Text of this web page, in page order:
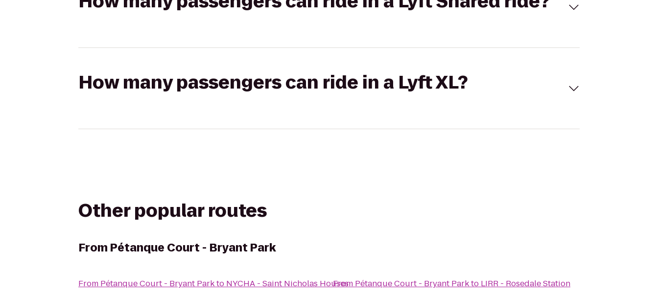
How many passengers can ride in a Lyft XL?
Other popular routes
From Pétanque Court - Bryant Park
From Pétanque Court - Bryant Parkto NYCHA - Saint Nicholas Houses
From Pétanque Court - Bryant Parkto LIRR - Rosedale Station